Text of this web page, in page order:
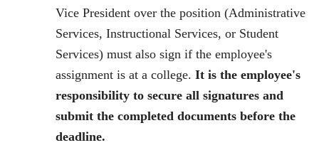
Vice President over the position (Administrative
Services, Instructional Services, or Student
Services) must also sign if the employee's
assignment is at a college. It is the employee's
responsibility to secure all signatures and
submit the completed documents before the
deadline.